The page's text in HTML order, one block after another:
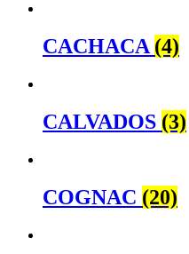
CACHACA (4)
CALVADOS (3)
COGNAC (20)